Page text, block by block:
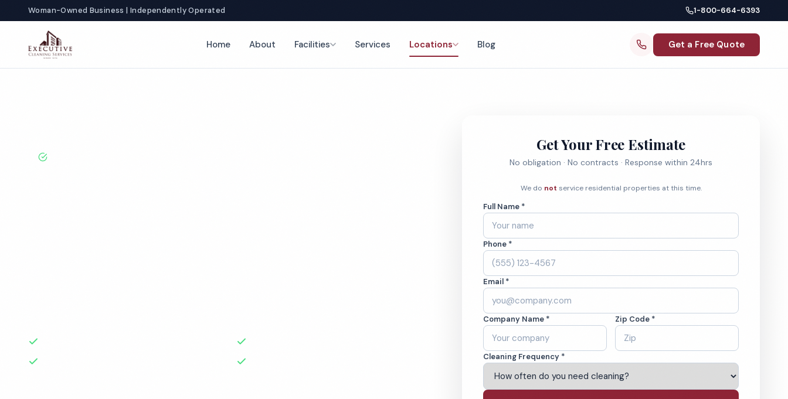
Woman-Owned Business | Independently Operated 1-800-664-6393
Home About Facilities Services Locations Blog Get a Free Quote
Get Your Free Estimate
No obligation · No contracts · Response within 24hrs
We do not service residential properties at this time.
Full Name *
Phone *
Email *
Company Name * Zip Code *
Cleaning Frequency *